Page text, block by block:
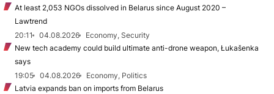
At least 2,053 NGOs dissolved in Belarus since August 2020 –
Lawtrend
20:11
04.08.2026
Economy, Security
New tech academy could build ultimate anti-drone weapon, Łukašenka
says
19:05
04.08.2026
Economy, Politics
Latvia expands ban on imports from Belarus